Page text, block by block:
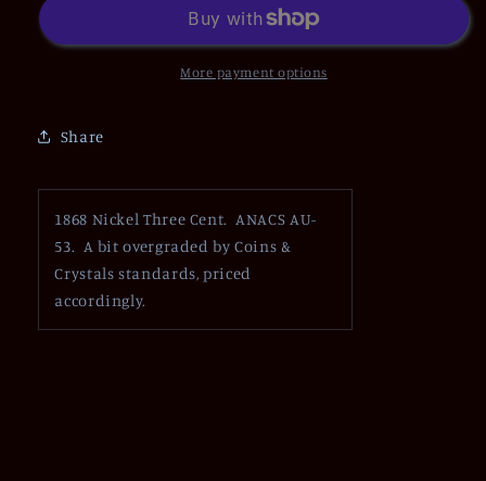
More payment options
Share
1868 Nickel Three Cent. ANACS AU-
53. A bit overgraded by Coins &
Crystals standards, priced
accordingly.